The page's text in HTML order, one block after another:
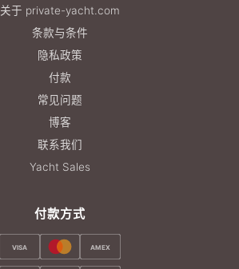
关于 private-yacht.com
条款与条件
隐私政策
付款
常见问题
博客
联系我们
Yacht Sales
付款方式
VISA AMEX